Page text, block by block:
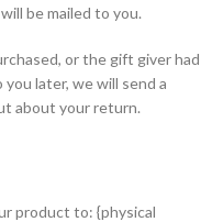
be mailed to you.
or the gift giver had
later, we will send a
about your return.
product to: {physical